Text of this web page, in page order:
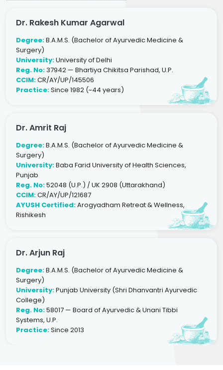
Dr. Rakesh Kumar Agarwal
Degree:B.A.M.S. (Bachelor of Ayurvedic Medicine &
Surgery)
University:University of Delhi
Reg. No:37942 — Bhartiya Chikitsa Parishad, U.P.
CCIM:CR/AY/UP/145506
Practice:Since 1982 (~44 years)
Dr. Amrit Raj
Degree:B.A.M.S. (Bachelor of Ayurvedic Medicine &
Surgery)
University:Baba Farid University of Health Sciences,
Punjab
Reg. No:52048 (U.P.) / UK 2908 (Uttarakhand)
CCIM:CR/AY/UP/121687
AYUSH Certified:Arogyadham Retreat & Wellness,
Rishikesh
Dr. Arjun Raj
Degree:B.A.M.S. (Bachelor of Ayurvedic Medicine &
Surgery)
University:Punjab University (Shri Dhanvantri Ayurvedic
College)
Reg. No:58017 — Board of Ayurvedic & Unani Tibbi
Systems, U.P.
Practice:Since 2013